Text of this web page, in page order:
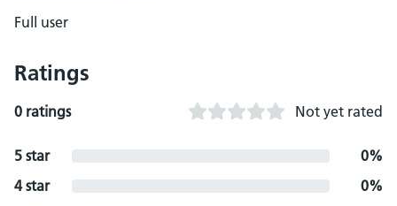
Full user
Ratings
0 ratings Not yet rated
5 star
0%
4 star
0%